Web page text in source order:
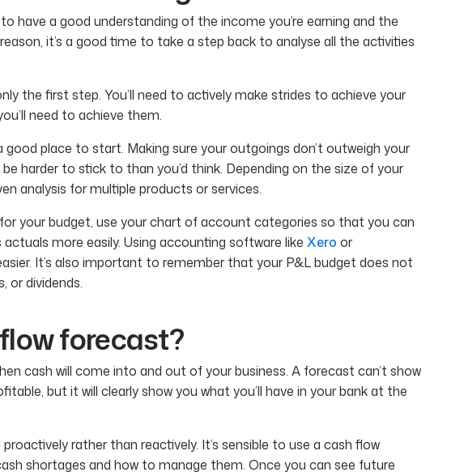
have a good understanding of the income you’re earning and the
it’s a good time to take a step back to analyse all the activities
the first step. You’ll need to actively make strides to achieve your
need to achieve them.
good place to start. Making sure your outgoings don’t outweigh your
harder to stick to than you’d think. Depending on the size of your
analysis for multiple products or services.
your budget, use your chart of account categories so that you can
more easily. Using accounting software like Xero or
It’s also important to remember that your P&L budget does not
or dividends.
forecast?
cash will come into and out of your business. A forecast can’t show
but it will clearly show you what you’ll have in your bank at the
rather than reactively. It’s sensible to use a cash flow
shortages and how to manage them. Once you can see future